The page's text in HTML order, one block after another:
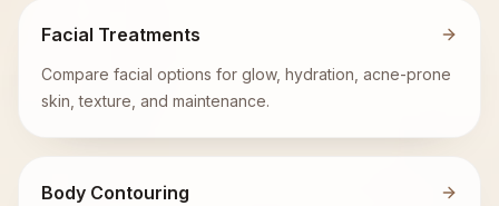
Facial Treatments
Compare facial options for glow, hydration, acne-prone
skin, texture, and maintenance.
Body Contouring